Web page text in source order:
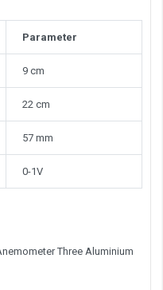
Parameter
9 cm
22 cm
57 mm
0-1V
Three Aluminium